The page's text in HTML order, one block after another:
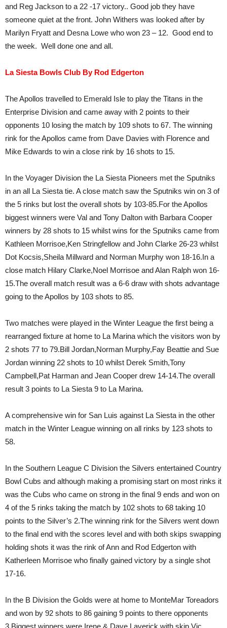
and Reg Jackson to a 22 -17 victory.. Good job they have
someone quiet at the front. John Withers was looked after by
Marilyn Fryatt and Desna Lowe who won 23 – 12. Good end to
the week. Well done one and all.
La Siesta Bowls Club By Rod Edgerton
The Apollos travelled to Emerald Isle to play the Titans in the
Enterprise Division and came away with 2 points to their
opponents 10 losing the match by 109 shots to 67. The winning
rink for the Apollos came from Dave Davies with Florence and
Mike Edwards to win a close rink by 16 shots to 15.
In the Voyager Division the La Siesta Pioneers met the Sputniks
in an all La Siesta tie. A close match saw the Sputniks win on 3 of
the 5 rinks but lost the overall shots by 103-85.For the Apollos
biggest winners were Val and Tony Dalton with Barbara Cooper
winners by 28 shots to 15 whilst wins for the Sputniks came from
Kathleen Morrisoe,Ken Stringfellow and John Clarke 26-23 whilst
Dot Kocsis,Sheila Millward and Norman Murphy won 18-16.In a
close match Hilary Clarke,Noel Morrisoe and Alan Ralph won 16-
15.The overall match result was a 6-6 draw with shots advantage
going to the Apollos by 103 shots to 85.
Two matches were played in the Winter League the first being a
rearranged fixture at home to La Marina which the visitors won by
2 shots 77 to 79.Bill Jordan,Norman Murphy,Fay Beattie and Sue
Jordan winning 22 shots to 10 whilst Derek Smith,Tony
Campbell,Pat Harman and Jean Cooper drew 14-14.The overall
result 3 points to La Siesta 9 to La Marina.
A comprehensive win for San Luis against La Siesta in the other
match in the Winter League winning on all rinks by 123 shots to
58.
In the Southern League C Division the Silvers entertained Country
Bowl Cubs and although making a promising start on most rinks it
was the Cubs who came on strong in the final 9 ends and won on
4 of the 5 rinks taking the match by 102 shots to 68 taking 10
points to the Silver’s 2.The winning rink for the Silvers went down
to the final end with the scores level and with both skips swapping
holding shots it was the rink of Ann and Rod Edgerton with
Katherleen Morrisoe who finally gained victory by a single shot
17-16.
In the B Division the Golds were at home to MonteMar Toreadors
and won by 92 shots to 86 gaining 9 points to there opponents
3.Biggest winners were Irene & Dave Laverick with skip Vic